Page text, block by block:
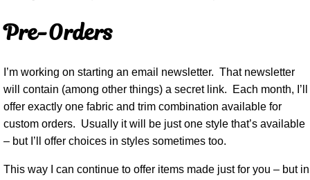
Pre-Orders
I’m working on starting an email newsletter. That newsletter
will contain (among other things) a secret link.
Each month, I’ll
offer exactly one fabric and trim combination available for
custom orders. Usually it will be just one style that’s available
– but I’ll offer choices in styles sometimes too.
This way I can continue to offer items made just for you – but in